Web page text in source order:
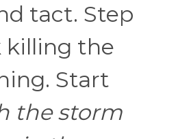
tact. Step
killing the
Start
the storm